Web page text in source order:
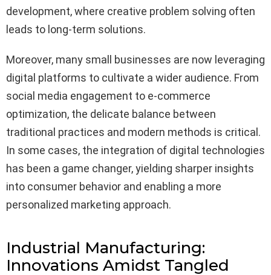
development, where creative problem solving often
leads to long-term solutions.
Moreover, many small businesses are now leveraging
digital platforms to cultivate a wider audience. From
social media engagement to e-commerce
optimization, the delicate balance between
traditional practices and modern methods is critical.
In some cases, the integration of digital technologies
has been a game changer, yielding sharper insights
into consumer behavior and enabling a more
personalized marketing approach.
Industrial Manufacturing:
Innovations Amidst Tangled